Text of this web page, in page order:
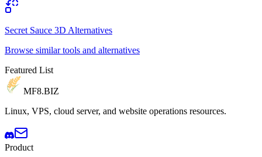
Secret Sauce 3D Alternatives
Browse similar tools and alternatives
Featured List
MF8.BIZ
Linux, VPS, cloud server, and website operations resources.
Product